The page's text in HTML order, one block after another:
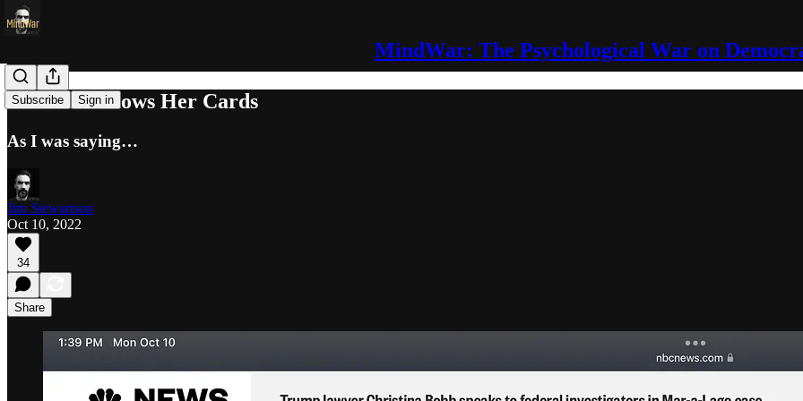
MindWar: The Psychological War on
Subscribe Sign in
#Bobbski Shows Her Cards
As I was saying…
Jim Stewartson
Oct 10, 2022
34
Share